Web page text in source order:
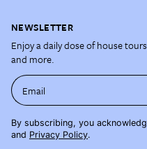
NEWSLETTER
Enjoy a daily dose of house
and more.
Email
By subscribing, you
and Privacy Policy.